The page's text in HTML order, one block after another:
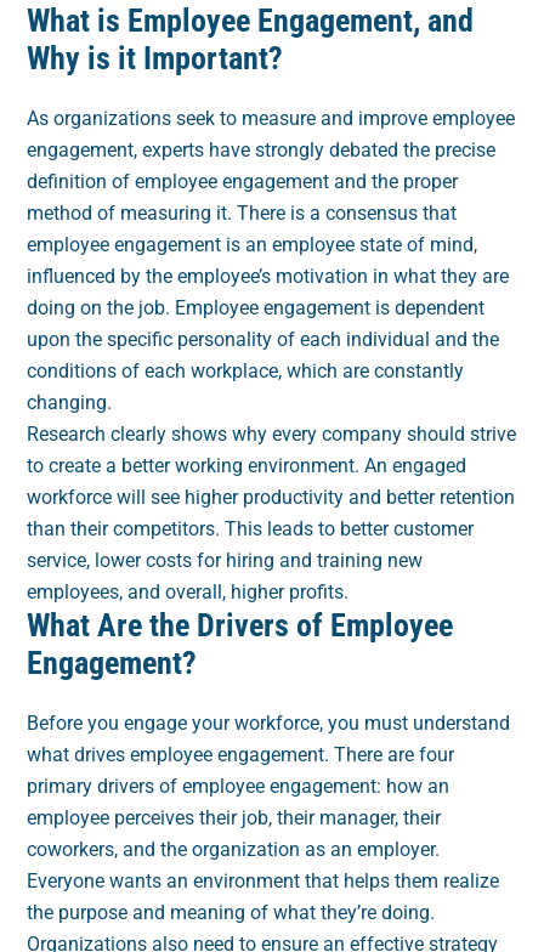
What is Employee Engagement, and
Why is it Important?
As organizations seek to measure and improve employee
engagement, experts have strongly debated the precise
definition of employee engagement and the proper
method of measuring it. There is a consensus that
employee engagement is an employee state of mind,
influenced by the employee’s motivation in what they are
doing on the job. Employee engagement is dependent
upon the specific personality of each individual and the
conditions of each workplace, which are constantly
changing.
Research clearly shows why every company should strive
to create a better working environment. An engaged
workforce will see higher productivity and better retention
than their competitors. This leads to better customer
service, lower costs for hiring and training new
employees, and overall, higher profits.
What Are the Drivers of Employee
Engagement?
Before you engage your workforce, you must understand
what drives employee engagement. There are four
primary drivers of employee engagement: how an
employee perceives their job, their manager, their
coworkers, and the organization as an employer.
Everyone wants an environment that helps them realize
the purpose and meaning of what they’re doing.
Organizations also need to ensure an effective strategy